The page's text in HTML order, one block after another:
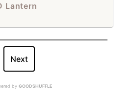
Lantern
Next
by GOODSHUFFLE